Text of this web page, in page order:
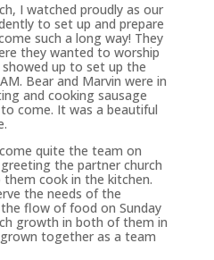
I watched proudly as our
to set up and prepare
such a long way! They
they wanted to worship
up to set up the
Bear and Marvin were in
and cooking sausage
come. It was a beautiful
quite the team on
the partner church
cook in the kitchen.
the needs of the
flow of food on Sunday
growth in both of them in
together as a team